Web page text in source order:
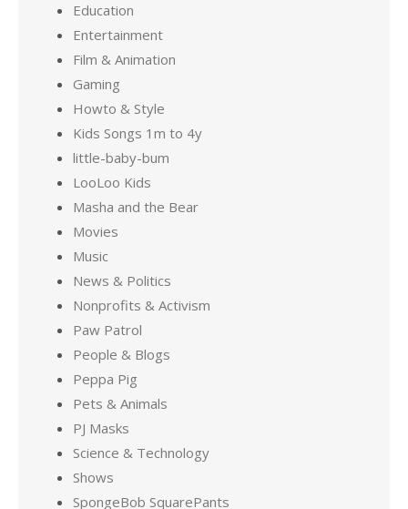
Education
Entertainment
Film & Animation
Gaming
Howto & Style
Kids Songs 1m to 4y
little-baby-bum
LooLoo Kids
Masha and the Bear
Movies
Music
News & Politics
Nonprofits & Activism
Paw Patrol
People & Blogs
Peppa Pig
Pets & Animals
PJ Masks
Science & Technology
Shows
SpongeBob SquarePants